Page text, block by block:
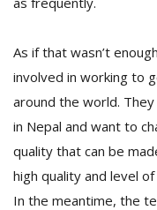
As if that wasn’t
involved in working to
around the world.
in Nepal and want to
quality that can be
high quality and level
In the meantime, the